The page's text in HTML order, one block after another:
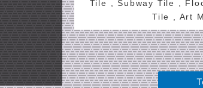
Tile , Subway Tile ,
Tile , Art